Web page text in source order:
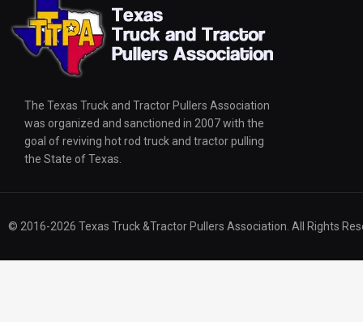
The Texas Truck and Tractor Pullers Association
was organized and sanctioned in 2007 with the
goal of reviving hot rod truck and tractor pulling
the State of Texas.
© 2016-2026 Texas Truck &Tractor Pullers Association. All Rights